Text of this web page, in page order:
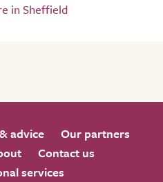
in Sheffield
advice
Our partners
Contact us
services